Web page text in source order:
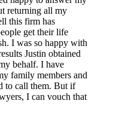
returning all my
this firm has
get their life
I was so happy with
Justin obtained
behalf. I have
family members and
to call them. But if
I can vouch that